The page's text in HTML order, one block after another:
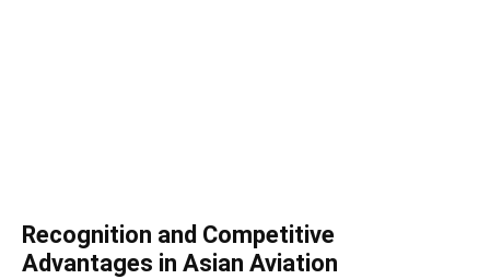
Recognition and Competitive
Advantages in Asian Aviation